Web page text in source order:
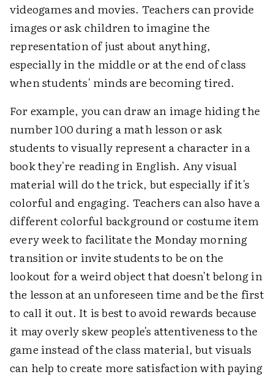
videogames and movies. Teachers can provide
images or ask children to imagine the
representation of just about anything,
especially in the middle or at the end of class
when students' minds are becoming tired.
For example, you can draw an image hiding the
number 100 during a math lesson or ask
students to visually represent a character in a
book they're reading in English. Any visual
material will do the trick, but especially if it's
colorful and engaging. Teachers can also have a
different colorful background or costume item
every week to facilitate the Monday morning
transition or invite students to be on the
lookout for a weird object that doesn't belong in
the lesson at an unforeseen time and be the first
to call it out. It is best to avoid rewards because
it may overly skew people's attentiveness to the
game instead of the class material, but visuals
can help to create more satisfaction with paying